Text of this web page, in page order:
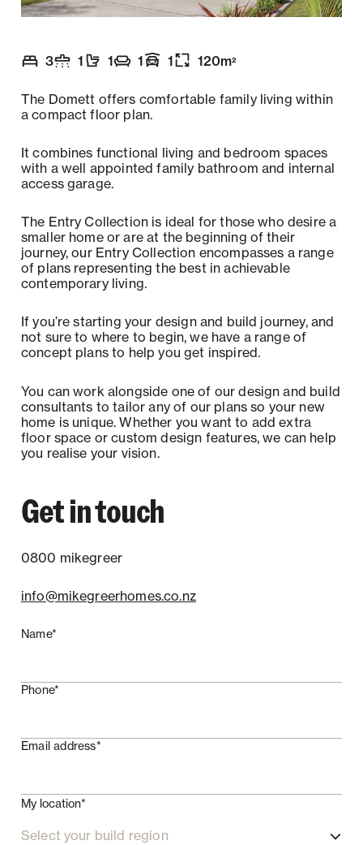
3
1
1
1
1
120m2
The Domett offers comfortable family living within
a compact floor plan.
It combines functional living and bedroom spaces
with a well appointed family bathroom and internal
access garage.
The Entry Collection is ideal for those who desire a
smaller home or are at the beginning of their
journey, our Entry Collection encompasses a range
of plans representing the best in achievable
contemporary living.
If you’re starting your design and build journey, and
not sure to where to begin, we have a range of
concept plans to help you get inspired.
You can work alongside one of our design and build
consultants to tailor any of our plans so your new
home is unique. Whether you want to add extra
floor space or custom design features, we can help
you realise your vision.
Get in touch
0800 mikegreer
info@mikegreerhomes.co.nz
Name*
Phone*
Email address*
My location*
Select your build region